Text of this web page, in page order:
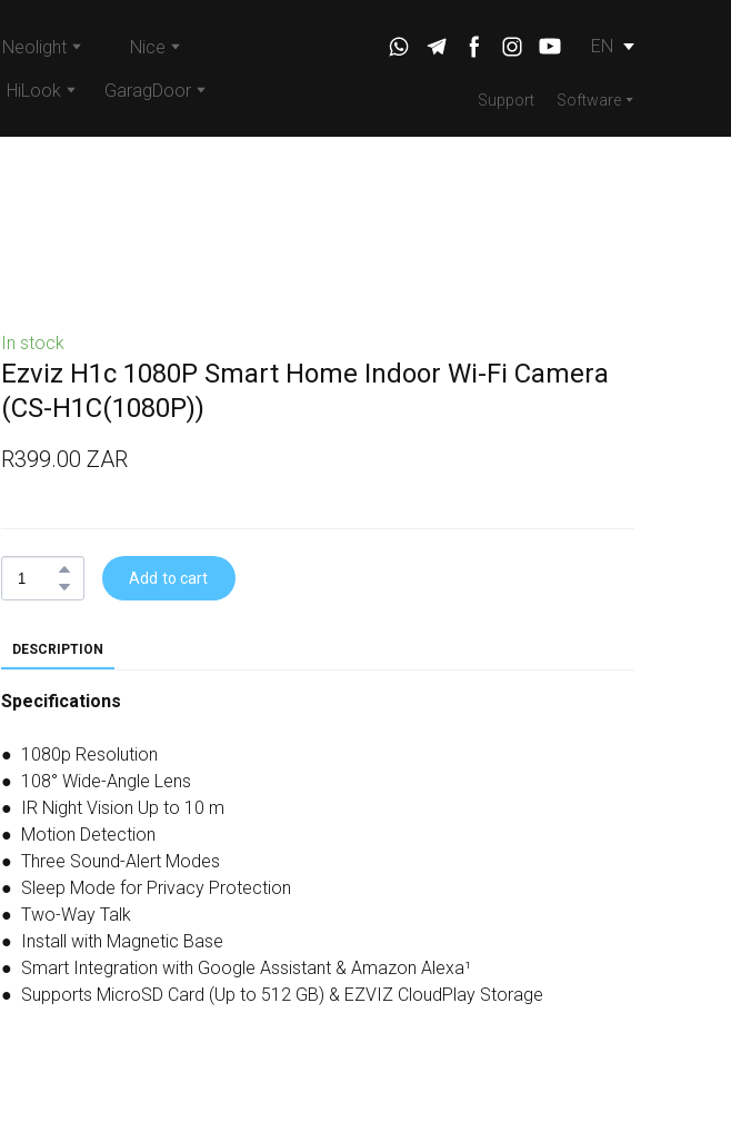
Neolight
HiLook
Nice
GaragDoor
EN
Support Software
In stock
Ezviz H1c 1080P Smart Home Indoor Wi-Fi Camera
(CS-H1C(1080P))
R399.00 ZAR
Add to cart
DESCRIPTION
Specifications
● 1080p Resolution
● 108° Wide-Angle Lens
● IR Night Vision Up to 10 m
● Motion Detection
● Three Sound-Alert Modes
● Sleep Mode for Privacy Protection
● Two-Way Talk
● Install with Magnetic Base
● Smart Integration with Google Assistant & Amazon Alexa¹
● Supports MicroSD Card (Up to 512 GB) & EZVIZ CloudPlay Storage